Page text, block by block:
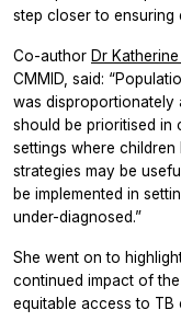
step closer to ensuring
Co-author Dr
CMMID, said:
was disproportionately
should be prioritised in
settings where
strategies may be
be implemented in
under-diagnosed.”
She went on to
continued impact of
equitable access to TB